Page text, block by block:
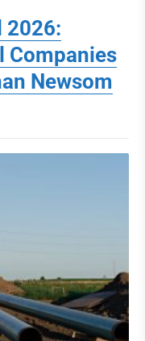
2026:
Companies
Newsom